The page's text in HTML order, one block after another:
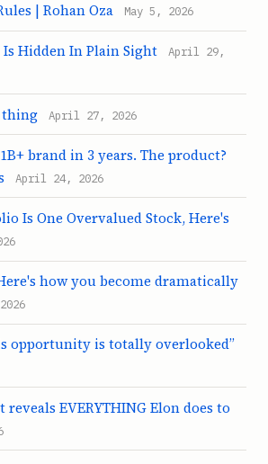
| Rohan Oza
May 5, 2026
Hidden In Plain Sight
April 29,
thing April 27, 2026
brand in 3 years. The product?
April 24, 2026
Is One Overvalued Stock, Here's
how you become dramatically
opportunity is totally overlooked”
reveals EVERYTHING Elon does to